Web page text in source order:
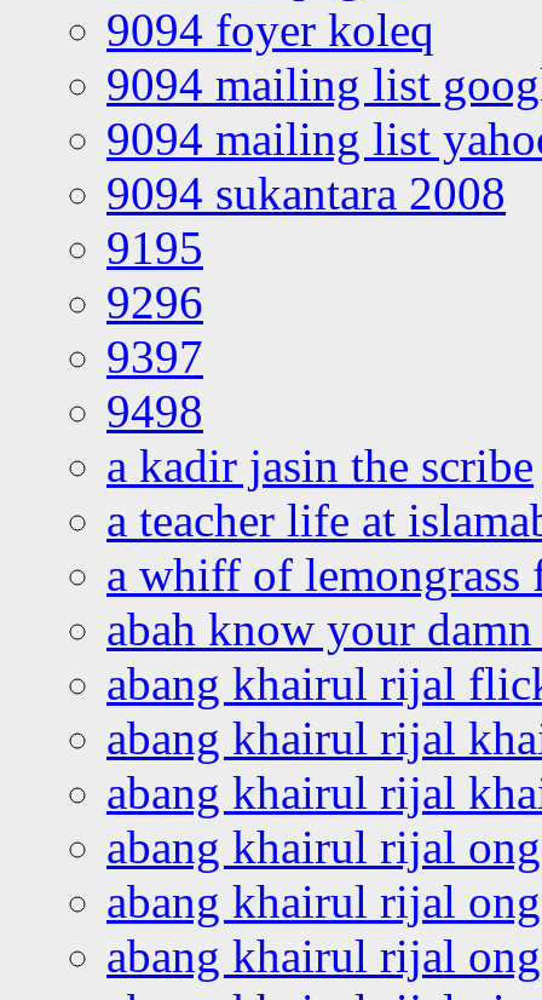
9094 foyer koleq
9094 mailing list
9094 mailing list
9094 sukantara 2008
9195
9296
9397
9498
a kadir jasin the scribe
a teacher life at
a whiff of lemongrass
abah know your
abang khairul rijal
abang khairul rijal
abang khairul rijal
abang khairul rijal
abang khairul rijal
abang khairul rijal